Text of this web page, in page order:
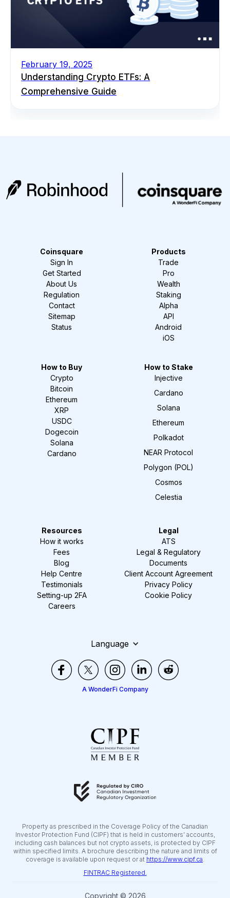
February 19, 2025
Understanding Crypto ETFs: A
Comprehensive Guide
Coinsquare
Sign In
Get Started
About Us
Regulation
Contact
Sitemap
Status
Products
Trade
Pro
Wealth
Staking
Alpha
API
Android
iOS
How to Buy
Crypto
Bitcoin
Ethereum
XRP
USDC
Dogecoin
Solana
Cardano
How to Stake
Injective
Cardano
Solana
Ethereum
Polkadot
NEAR Protocol
Polygon (POL)
Cosmos
Celestia
Resources
How it works
Fees
Blog
Help Centre
Testimonials
Setting-up 2FA
Careers
Legal
ATS
Legal & Regulatory
Documents
Client Account Agreement
Privacy Policy
Cookie Policy
Language
A WonderFi Company
Property as prescribed in the Coverage Policy of the Canadian
Investor Protection Fund (CIPF) that is held in customers’ accounts,
including cash balances but not crypto assets, is protected by CIPF
within specified limits. A brochure describing the nature and limits of
coverage is available upon request or at https://www.cipf.ca.
FINTRAC Registered.
Copyright © 2026